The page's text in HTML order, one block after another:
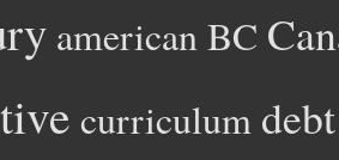
americanBC
curriculum debt